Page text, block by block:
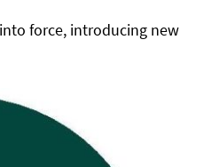
force, introducing new